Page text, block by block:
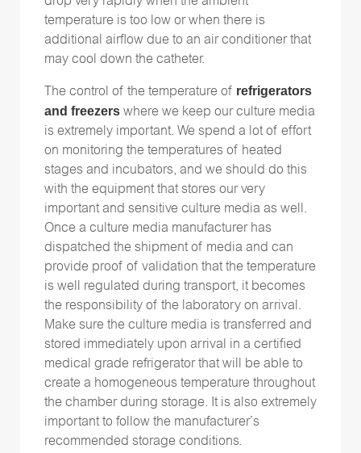
temperature is too low or when there is
additional airflow due to an air conditioner that
may cool down the catheter.
The control of the temperature of refrigerators
and freezers where we keep our culture media
is extremely important. We spend a lot of effort
on monitoring the temperatures of heated
stages and incubators, and we should do this
with the equipment that stores our very
important and sensitive culture media as well.
Once a culture media manufacturer has
dispatched the shipment of media and can
provide proof of validation that the temperature
is well regulated during transport, it becomes
the responsibility of the laboratory on arrival.
Make sure the culture media is transferred and
stored immediately upon arrival in a certified
medical grade refrigerator that will be able to
create a homogeneous temperature throughout
the chamber during storage. It is also extremely
important to follow the manufacturer’s
recommended storage conditions.